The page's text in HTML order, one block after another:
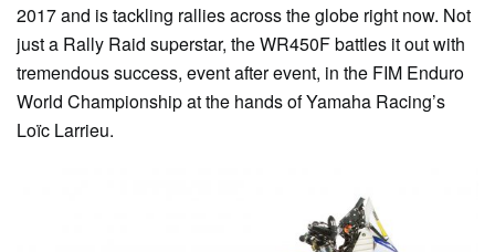
2017 and is tackling rallies across the globe right now. Not
just a Rally Raid superstar, the WR450F battles it out with
tremendous success, event after event, in the FIM Enduro
World Championship at the hands of Yamaha Racing’s
Loïc Larrieu.